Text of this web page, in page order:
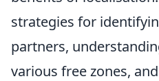
strategies for
partners,
various free zones,